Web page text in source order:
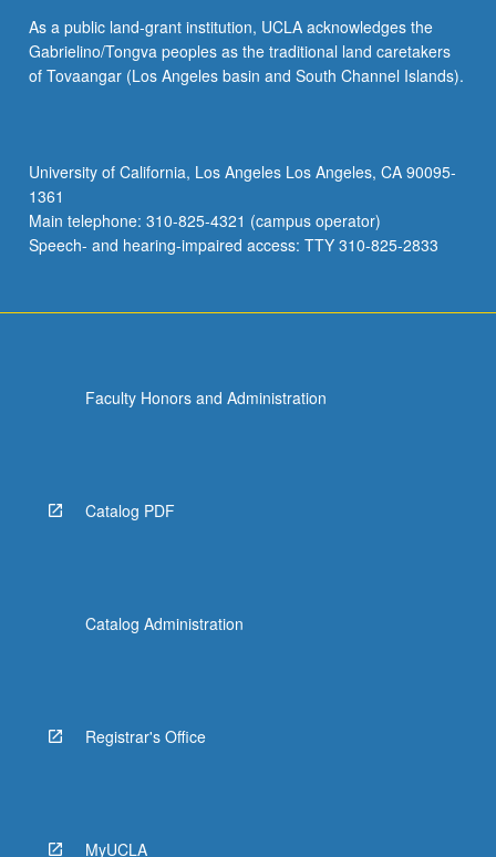
group
relations.
P/NP
As a public land-grant institution, UCLA acknowledges the
Gabrielino/Tongva peoples as the traditional land caretakers
of Tovaangar (Los Angeles basin and South Channel Islands).
University of California, Los Angeles Los Angeles, CA 90095-
1361
Main telephone: 310-825-4321 (campus operator)
Speech- and hearing-impaired access: TTY 310-825-2833
Faculty Honors and Administration
Catalog PDF
Catalog Administration
Registrar's Office
MyUCLA